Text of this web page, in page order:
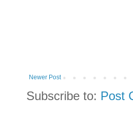
Newer Post
Subscribe to: Post